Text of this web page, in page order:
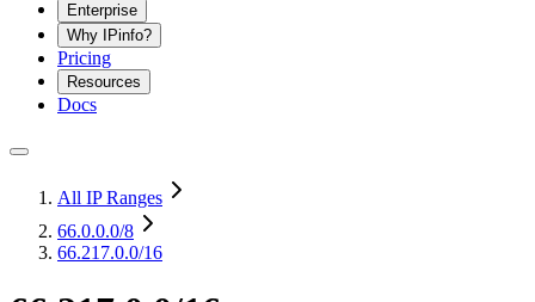
Enterprise
Why IPinfo?
Pricing
Resources
Docs
All IP Ranges
66.0.0.0/8
66.217.0.0/16